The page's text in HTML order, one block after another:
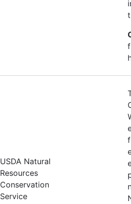
USDA Natural
Resources
Conservation
Service